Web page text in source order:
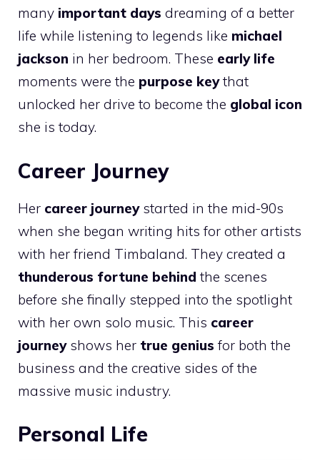
many important days dreaming of a better
life while listening to legends like michael
jackson in her bedroom. These early life
moments were the purpose keythat
unlocked her drive to become the global icon
she is today.
Career Journey
Her career journeystarted in the mid-90s
when she began writing hits for other artists
with her friend Timbaland. They created a
thunderous fortune behind the scenes
before she finally stepped into the spotlight
with her own solo music. This career
journeyshows her true genius for both the
business and the creative sides of the
massive music industry.
Personal Life